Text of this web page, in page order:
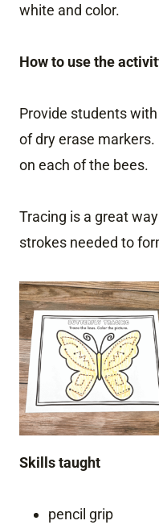
white and color.
How to use the
Provide students
of dry erase
on each of the bees.
Tracing is a great
strokes needed to
Skills taught
pencil grip